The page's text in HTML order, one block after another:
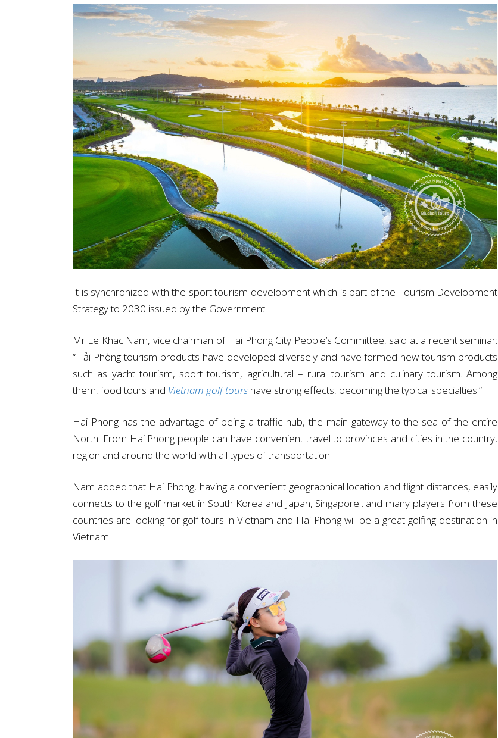
It is synchronized with the sport tourism development which is part of the Tourism Development
Strategy to 2030 issued by the Government.
Mr Le Khac Nam, vice chairman of Hai Phong City People’s Committee, said at a recent seminar:
“Hải Phòng tourism products have developed diversely and have formed new tourism products
such as yacht tourism, sport tourism, agricultural – rural tourism and culinary tourism. Among
them, food tours and Vietnam golf tours have strong effects, becoming the typical specialties.”
Hai Phong has the advantage of being a traffic hub, the main gateway to the sea of the entire
North. From Hai Phong people can have convenient travel to provinces and cities in the country,
region and around the world with all types of transportation.
Nam added that Hai Phong, having a convenient geographical location and flight distances, easily
connects to the golf market in South Korea and Japan, Singapore…and many players from these
countries are looking for golf tours in Vietnam and Hai Phong will be a great golfing destination in
Vietnam.